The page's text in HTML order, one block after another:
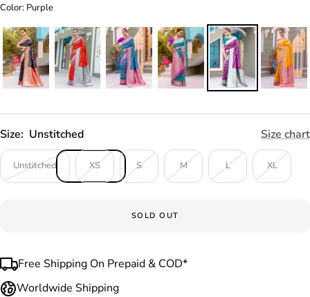
Color: Purple
Size: Unstitched Size chart
Unstitched XS S M L XL
SOLD OUT
Free Shipping On Prepaid & COD*
Worldwide Shipping